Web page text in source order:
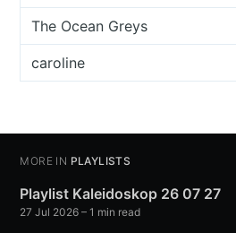
The Ocean Greys
caroline
MORE IN PLAYLISTS
Playlist Kaleidoskop 26 07 27
27 Jul 2026 – 1 min read